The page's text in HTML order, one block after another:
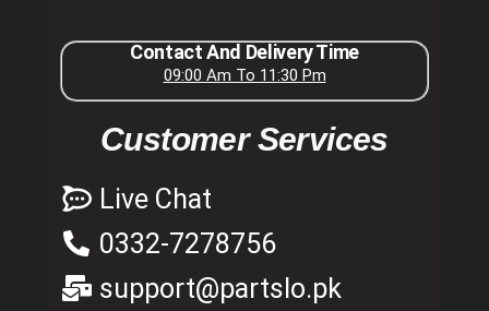
Contact And Delivery Time
09:00 Am To 11:30 Pm
Customer Services
Live Chat
0332-7278756
support@partslo.pk